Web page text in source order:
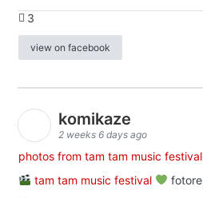
3
view on facebook
komikaze
2 weeks 6 days ago
photos from tam tam music
tam tam music festival